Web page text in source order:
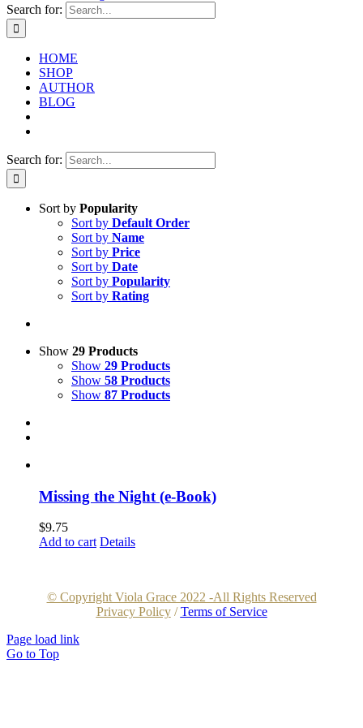
Search for:
HOME
SHOP
AUTHOR
BLOG
Search for:
Sort by Popularity
Sort by Default Order
Sort by Name
Sort by Price
Sort by Date
Sort by Popularity
Sort by Rating
Show 29 Products
Show 29 Products
Show 58 Products
Show 87 Products
Missing the Night (e-Book)
$9.75
Add to cart Details
© Copyright Viola Grace 2022 -All Rights Reserved
Privacy Policy/Terms of Service
Page load link
Go to Top